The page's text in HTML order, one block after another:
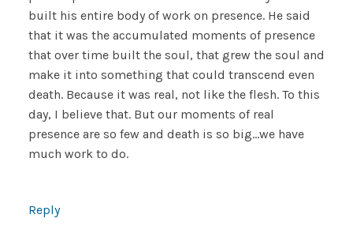
built his entire body of work on presence. He said
that it was the accumulated moments of presence
that over time built the soul, that grew the soul and
make it into something that could transcend even
death. Because it was real, not like the flesh. To this
day, I believe that. But our moments of real
presence are so few and death is so big…we have
much work to do.
Reply